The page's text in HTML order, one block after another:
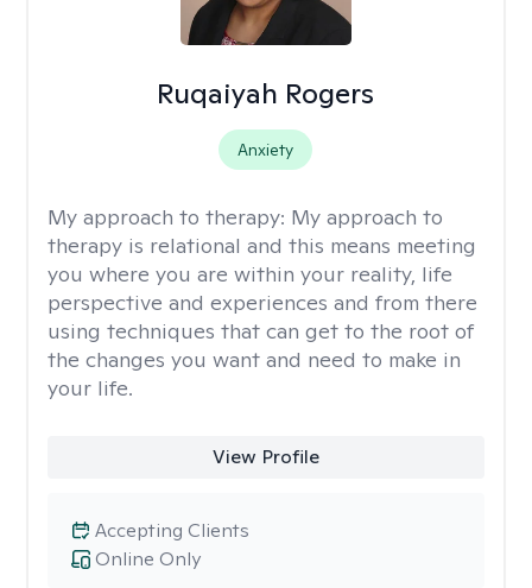
Ruqaiyah Rogers
Anxiety
My approach to therapy: My approach to
therapy is relational and this means meeting
you where you are within your reality, life
perspective and experiences and from there
using techniques that can get to the root of
the changes you want and need to make in
your life.
View Profile
Online Only
Accepting Clients